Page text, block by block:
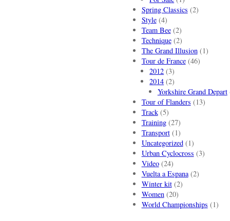
Spring Classics (2)
Style(4)
Team Bee(2)
Technique(2)
The Grand Illusion(1)
Tour de France(46)
2012 (3)
2014 (2)
Yorkshire Grand Depart
Tour of Flanders (13)
Track(5)
Training(27)
Transport(1)
Uncategorized(1)
Urban Cyclocross (3)
Video(24)
Vuelta a Espana(2)
Winter kit(2)
Women(20)
World Championships (1)